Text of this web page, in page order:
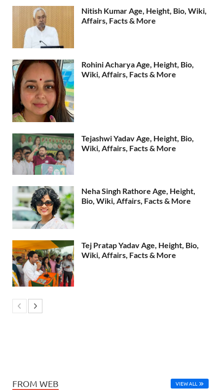
Nitish Kumar Age, Height, Bio, Wiki,
Affairs, Facts & More
Rohini Acharya Age, Height, Bio,
Wiki, Affairs, Facts & More
Tejashwi Yadav Age, Height, Bio,
Wiki, Affairs, Facts & More
Neha Singh Rathore Age, Height,
Bio, Wiki, Affairs, Facts & More
Tej Pratap Yadav Age, Height, Bio,
Wiki, Affairs, Facts & More
FROM WEB VIEW ALL